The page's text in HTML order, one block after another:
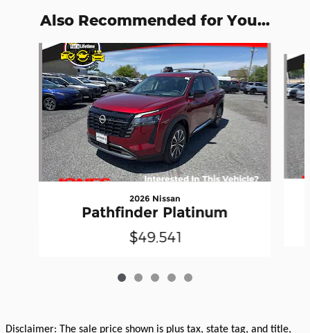
Also Recommended for You...
Slide 1 of 5
2026 Nissan
Pathfinder Platinum
$49,541
Disclaimer: The sale price shown is plus tax, state tag, and title,